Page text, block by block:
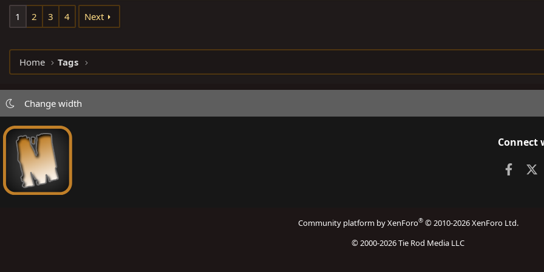
1 2 3 4 Next
Home Tags
Change width
Connect
Community platform by XenForo® © 2010-2026 XenForo Ltd.
© 2000-2026 Tie Rod Media LLC